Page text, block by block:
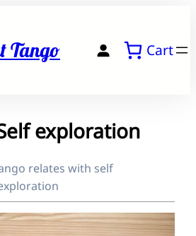
Tango Cart
exploration
relates with self